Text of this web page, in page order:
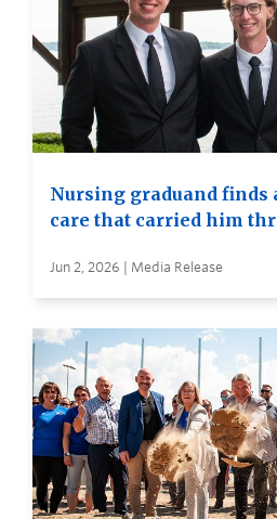
Nursing graduand
care that carried him
Jun 2, 2026 | Media Release